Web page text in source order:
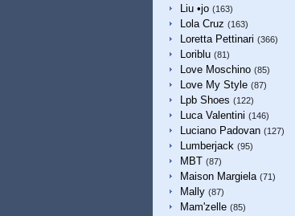
Liu •jo (163)
Lola Cruz (163)
Loretta Pettinari (366)
Loriblu (81)
Love Moschino (85)
Love My Style (87)
Lpb Shoes (122)
Luca Valentini (146)
Luciano Padovan (127)
Lumberjack (95)
MBT (87)
Maison Margiela (71)
Mally (87)
Mam'zelle (85)